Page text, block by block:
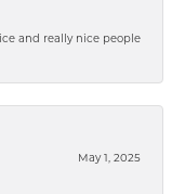
and really nice people
May 1, 2025